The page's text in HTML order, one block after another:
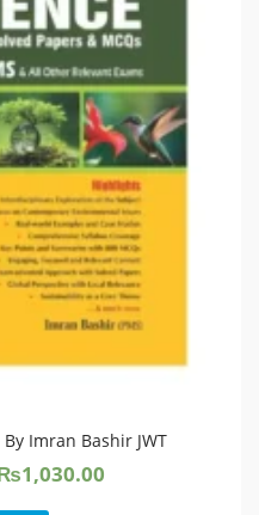
Imran Bashir JWT
1,030.00Current